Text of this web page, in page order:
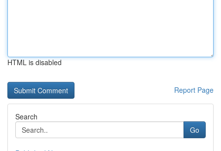
HTML is disabled
Report Page
Search
Go